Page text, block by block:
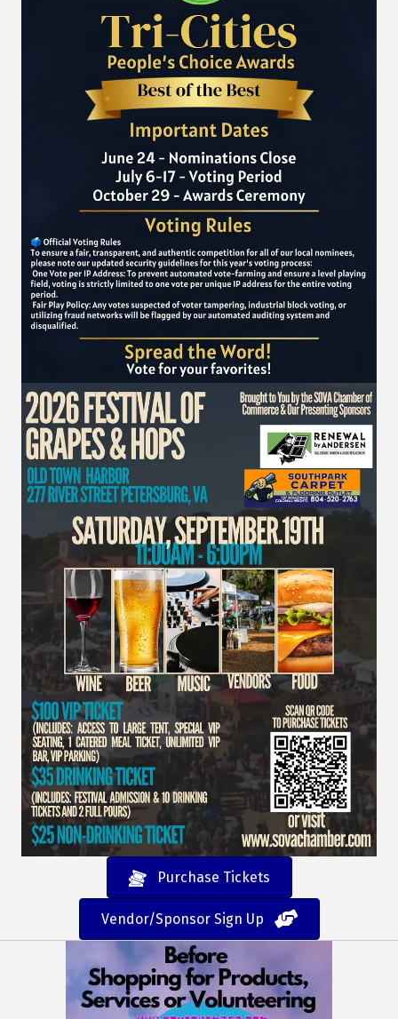
Purchase Tickets
Vendor/Sponsor Sign Up